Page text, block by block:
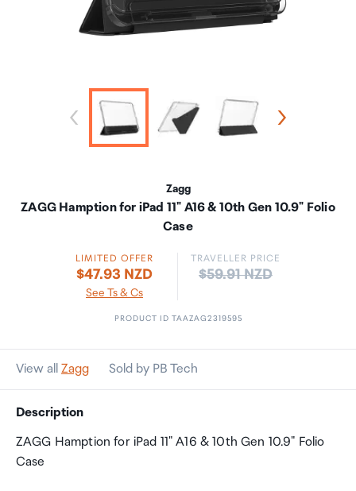
Zagg
ZAGG Hamption for iPad 11" A16 & 10th Gen 10.9" Folio
Case
LIMITED OFFER
$47.93 NZD
See Ts & Cs
TRAVELLER PRICE
Price:
$59.91 NZD
PRODUCT ID TAAZAG2319595
View all Zagg Sold by PB Tech
Description
ZAGG Hamption for iPad 11" A16 & 10th Gen 10.9" Folio
Case